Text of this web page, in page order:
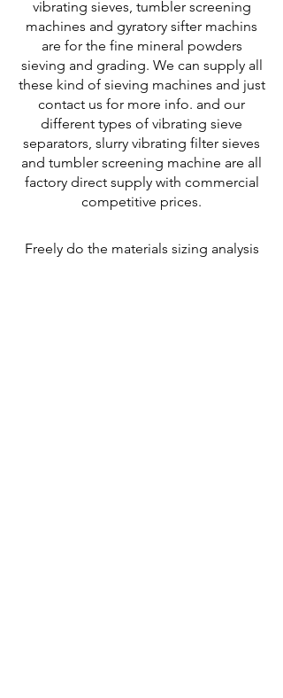
vibrating sieves, tumbler screening
machines and gyratory sifter machins
are for the fine mineral powders
sieving and grading. We can supply all
these kind of sieving machines and just
contact us for more info. and our
different types of vibrating sieve
separators, slurry vibrating filter sieves
and tumbler screening machine are all
factory direct supply with commercial
competitive prices.
Freely do the materials sizing analysis